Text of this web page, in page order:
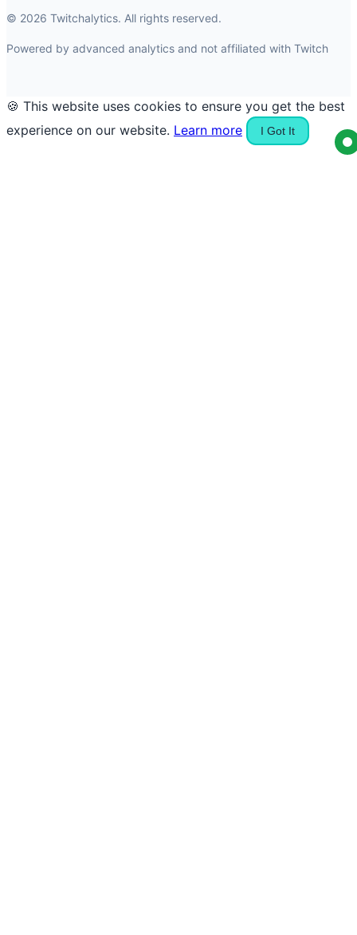
© 2026 Twitchalytics. All rights reserved.
Powered by advanced analytics and not affiliated with Twitch
🍪 This website uses cookies to ensure you get the best
experience on our website. Learn more I Got It